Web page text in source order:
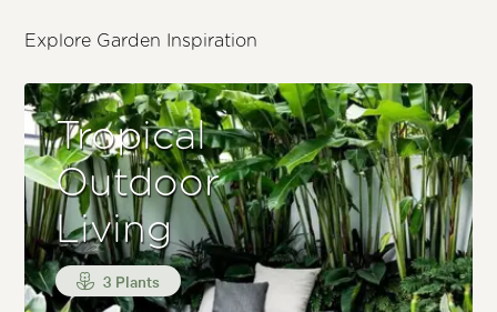
Explore Garden Inspiration
Tropical
Outdoor
Living
3 Plants